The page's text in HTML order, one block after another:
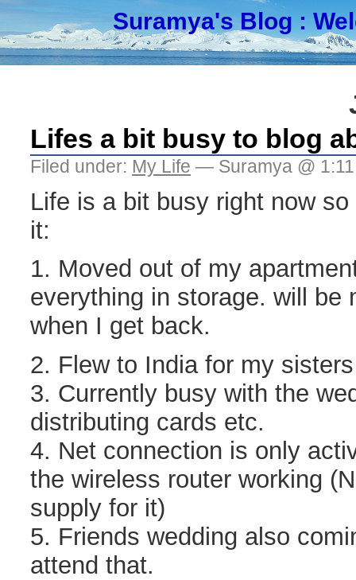
Suramya's Blog :
Lifes a bit busy to blog
Filed under: My Life — Suramya @
Life is a bit busy right now
it:
1. Moved out of my
everything in storage. will be
when I get back.
2. Flew to India for my
3. Currently busy with the
distributing cards etc.
4. Net connection is only
the wireless router working
supply for it)
5. Friends wedding also
attend that.